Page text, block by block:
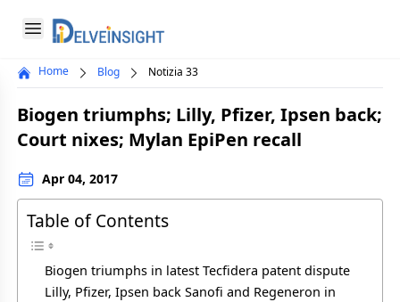
Open menu
Delveinsight
menu
Home Blog Notizia 33
Biogen triumphs; Lilly, Pfizer, Ipsen back;
Court nixes; Mylan EpiPen recall
Apr 04, 2017
Table of Contents
Biogen triumphs in latest Tecfidera patent dispute
Lilly, Pfizer, Ipsen back Sanofi and Regeneron in